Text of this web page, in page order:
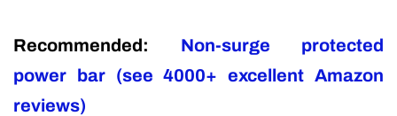
Recommended: Non-surge protected
power bar (see 4000+ excellent Amazon
reviews)